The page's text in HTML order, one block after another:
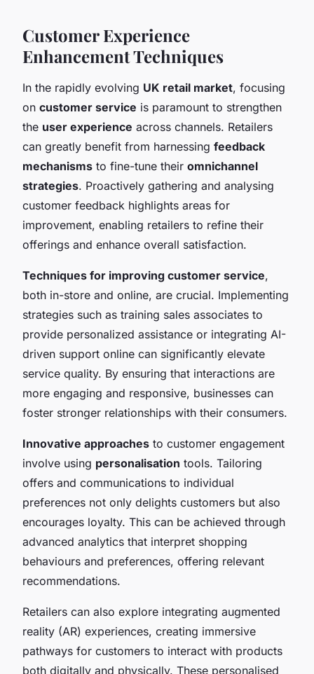
Customer Experience
Enhancement Techniques
In the rapidly evolving UK retail market, focusing
on customer service is paramount to strengthen
the user experience across channels. Retailers
can greatly benefit from harnessing feedback
mechanisms to fine-tune their omnichannel
strategies. Proactively gathering and analysing
customer feedback highlights areas for
improvement, enabling retailers to refine their
offerings and enhance overall satisfaction.
Techniques for improving customer service,
both in-store and online, are crucial. Implementing
strategies such as training sales associates to
provide personalized assistance or integrating AI-
driven support online can significantly elevate
service quality. By ensuring that interactions are
more engaging and responsive, businesses can
foster stronger relationships with their consumers.
Innovative approaches to customer engagement
involve using personalisation tools. Tailoring
offers and communications to individual
preferences not only delights customers but also
encourages loyalty. This can be achieved through
advanced analytics that interpret shopping
behaviours and preferences, offering relevant
recommendations.
Retailers can also explore integrating augmented
reality (AR) experiences, creating immersive
pathways for customers to interact with products
both digitally and physically. These personalised